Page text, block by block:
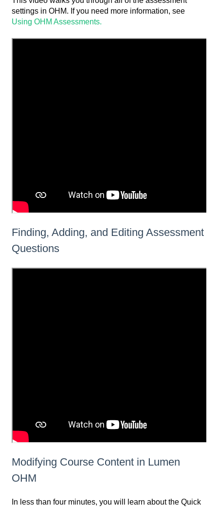
settings in OHM. If you need more information, see
Using OHM Assessments.
Finding, Adding, and Editing Assessment
Questions
Modifying Course Content in Lumen
OHM
In less than four minutes, you will learn about the Quick